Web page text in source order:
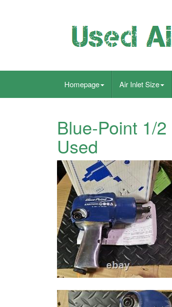
Homepage Air Inlet Size
Blue-Point 1/
Used